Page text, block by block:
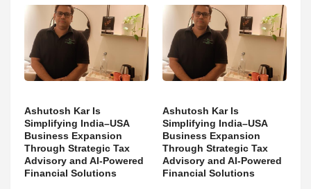
Ashutosh Kar Is
Simplifying India–USA
Business Expansion
Through Strategic Tax
Advisory and AI-Powered
Financial Solutions
Ashutosh Kar Is
Simplifying India–USA
Business Expansion
Through Strategic Tax
Advisory and AI-Powered
Financial Solutions